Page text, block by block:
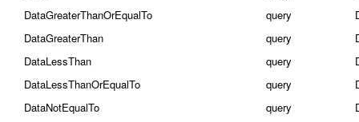
DataGreaterThanOrEqualTo
query
DataGreaterThan
query
DataLessThan
query
DataLessThanOrEqualTo
query
DataNotEqualTo
query